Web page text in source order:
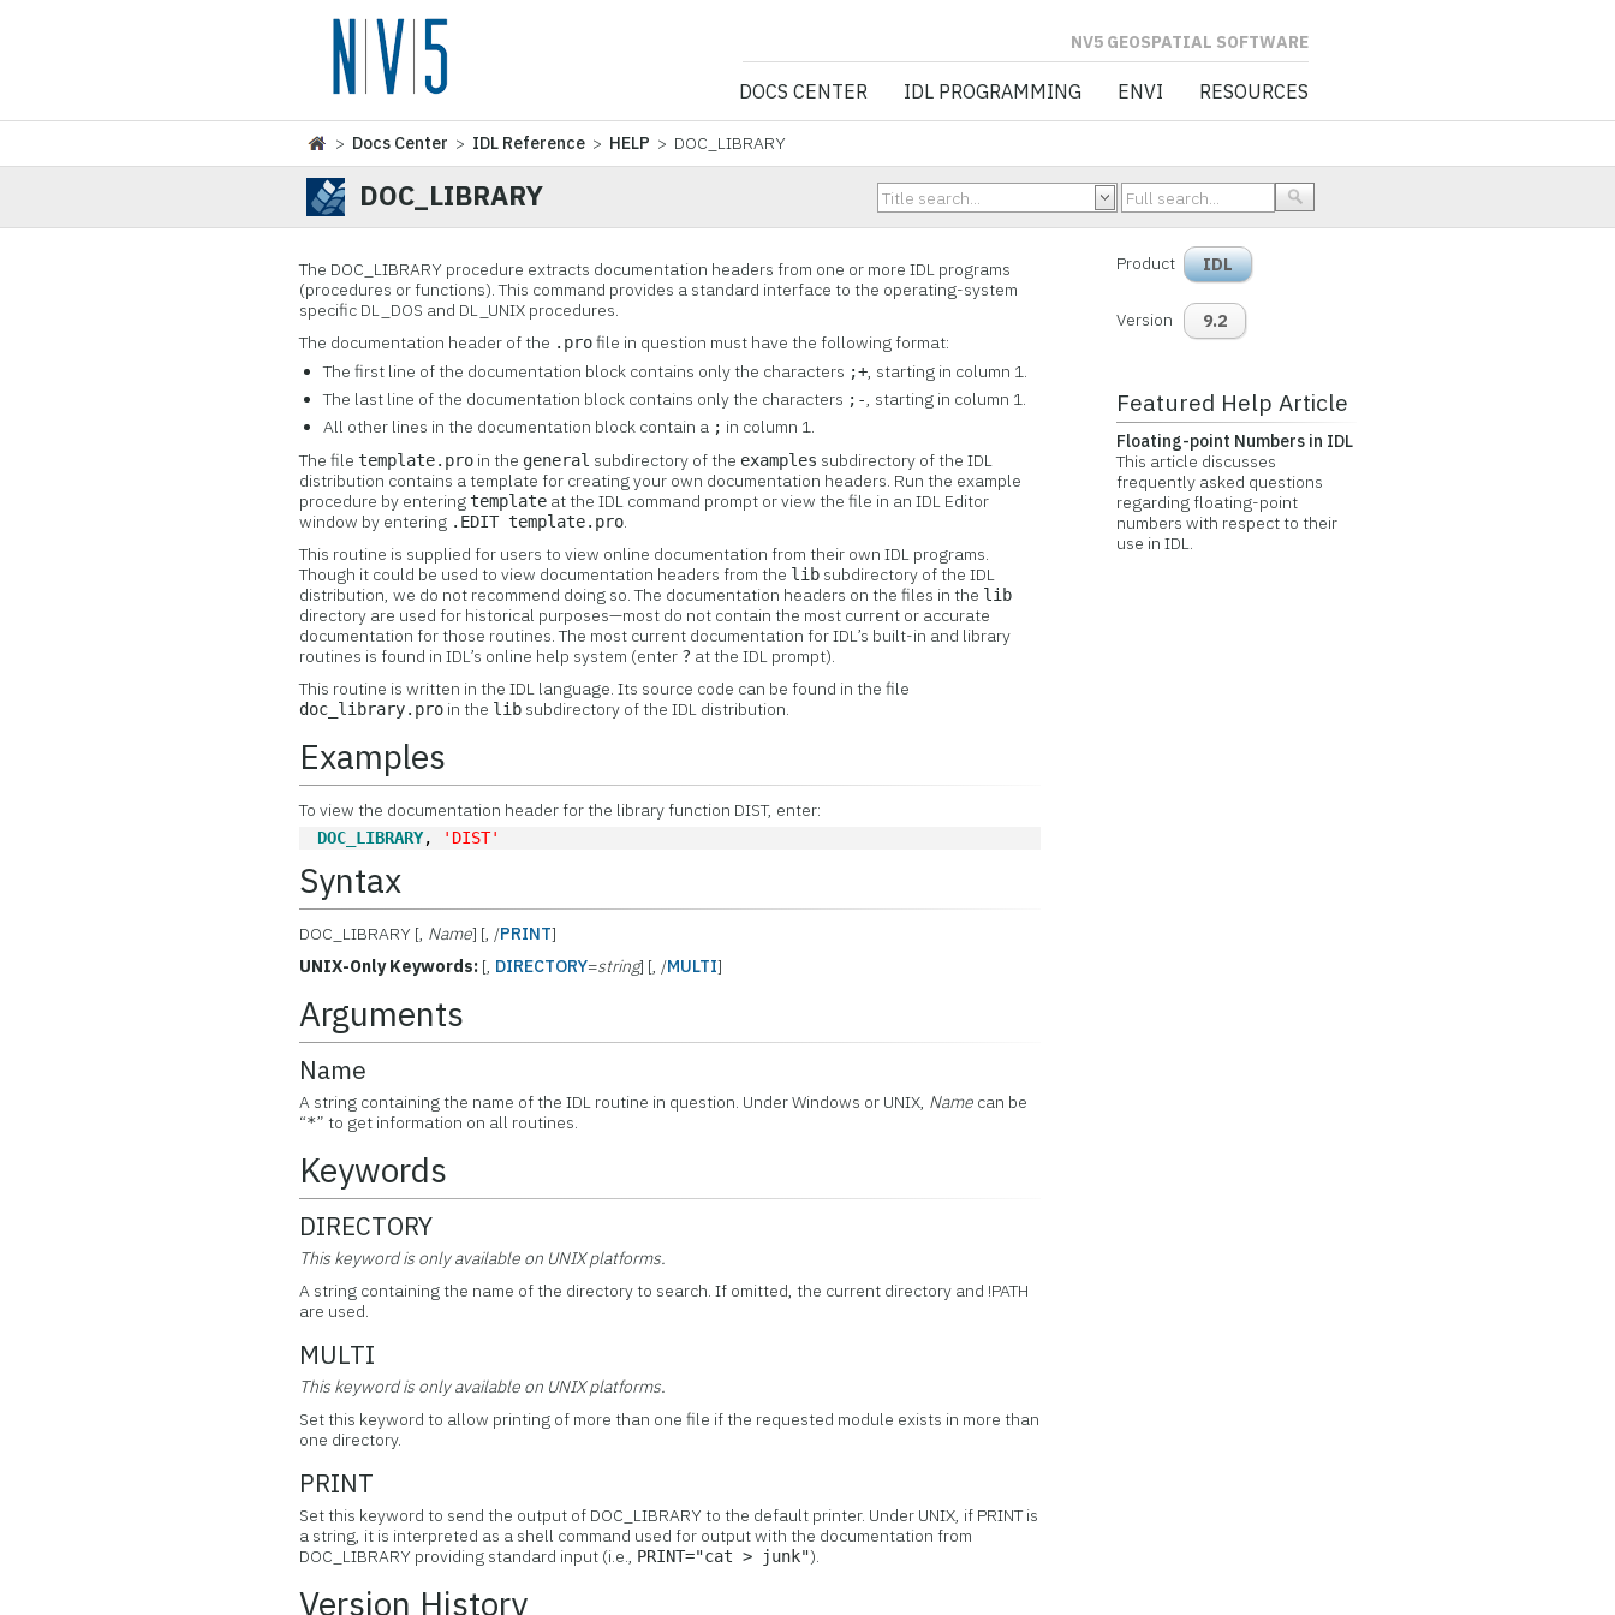
NV5 GEOSPATIAL SOFTWARE
DOCS CENTER IDL PROGRAMMING ENVI RESOURCES
> Docs Center > IDL Reference > HELP > DOC_LIBRARY
DOC_LIBRARY
The DOC_LIBRARY procedure extracts documentation headers from one or more IDL programs
(procedures or functions). This command provides a standard interface to the operating-system
specific DL_DOS and DL_UNIX procedures.
The documentation header of the .profile in question must have the following format:
The first line of the documentation block contains only the characters ;+, starting in column 1.
The last line of the documentation block contains only the characters ;-, starting in column 1.
All other lines in the documentation block contain a ; in column 1.
The filetemplate.pro in the general subdirectory of the examples subdirectory of the IDL
distribution contains a template for creating your own documentation headers. Run the example
procedure by enteringtemplate at the IDL command prompt or view the file in an IDL Editor
window by entering .EDIT template.pro.
This routine is supplied for users to view online documentation from their own IDL programs.
Though it could be used to view documentation headers from the lib subdirectory of the IDL
distribution, we do not recommend doing so. The documentation headers on the files in the lib
directory are used for historical purposes—most do not contain the most current or accurate
documentation for those routines. The most current documentation for IDL’s built-in and library
routines is found in IDL’s online help system (enter ? at the IDL prompt).
This routine is written in the IDL language. Its source code can be found in the file
doc_library.pro in the lib subdirectory of the IDL distribution.
Examples
To view the documentation header for the library function DIST, enter:
DOC_LIBRARY, 'DIST'
Syntax
DOC_LIBRARY [, Name] [, /PRINT]
UNIX-Only Keywords: [, DIRECTORY=string] [, /MULTI]
Arguments
Name
A string containing the name of the IDL routine in question. Under Windows or UNIX, Name can be
“*” to get information on all routines.
Keywords
DIRECTORY
This keyword is only available on UNIX platforms.
A string containing the name of the directory to search. If omitted, the current directory and !PATH
are used.
MULTI
This keyword is only available on UNIX platforms.
Set this keyword to allow printing of more than one file if the requested module exists in more than
one directory.
PRINT
Set this keyword to send the output of DOC_LIBRARY to the default printer. Under UNIX, if PRINT is
a string, it is interpreted as a shell command used for output with the documentation from
DOC_LIBRARY providing standard input (i.e., PRINT="cat > junk").
Version History
Product IDL
Version 9.2
Featured Help Article
Floating-point Numbers in IDL
This article discusses
frequently asked questions
regarding floating-point
numbers with respect to their
use in IDL.